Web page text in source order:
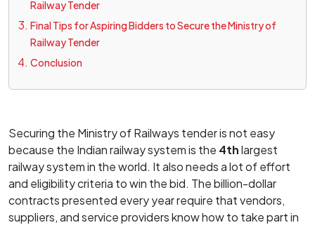
Railway Tender
Final Tips for Aspiring Bidders to Secure the Ministry of
Railway Tender
Conclusion
Securing the Ministry of Railways tender is not easy
because the Indian railway system is the 4thlargest
railway system in the world. It also needs a lot of effort
and eligibility criteria to win the bid. The billion-dollar
contracts presented every year require that vendors,
suppliers, and service providers know how to take part in